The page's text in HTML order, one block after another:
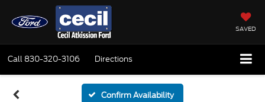
SAVED
Call 830-320-3106 Directions
Confirm Availability